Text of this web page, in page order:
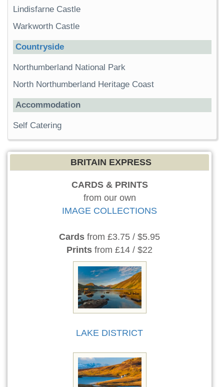
Lindisfarne Castle
Warkworth Castle
Countryside
Northumberland National Park
North Northumberland Heritage Coast
Accommodation
Self Catering
BRITAIN EXPRESS
CARDS & PRINTS
from our own
IMAGE COLLECTIONS
Cards from £3.75 / $5.95
Prints from £14 / $22
LAKE DISTRICT